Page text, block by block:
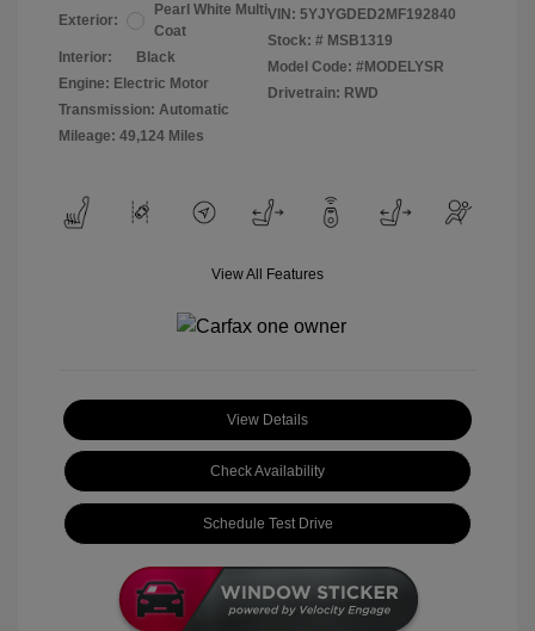
Exterior:
Pearl White Multi
Coat
Interior:
Black
Engine: Electric Motor
Transmission: Automatic
Mileage: 49,124 Miles
VIN: 5YJYGDED2MF192840
Stock: # MSB1319
Model Code: #MODELYSR
Drivetrain: RWD
View All Features
View Details
Check Availability
Schedule Test Drive